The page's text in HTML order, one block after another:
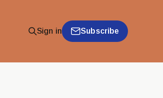
Sign in Subscribe